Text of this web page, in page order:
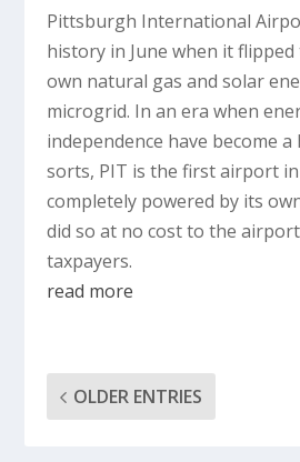
Pittsburgh International
history in June when it
own natural gas and solar
microgrid. In an era when
independence have become
sorts, PIT is the first airport
completely powered by its
did so at no cost to the
taxpayers.
read more
OLDER ENTRIES